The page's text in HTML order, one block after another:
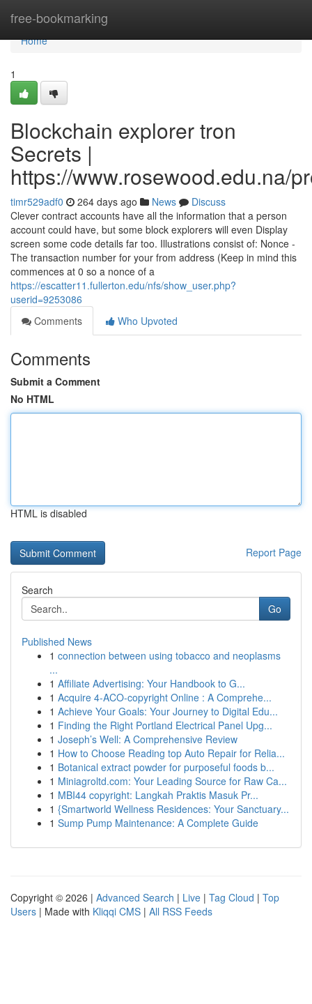
free-bookmarking
Home
Home
1
Blockchain explorer tron
Secrets |
https://www.rosewood.edu.na/
timr529adf0 264 days ago News
Discuss
Clever contract accounts have all the information that a person
account could have, but some block explorers will even Display
screen some code details far too. Illustrations consist of: Nonce -
The transaction number for your from address (Keep in mind this
commences at 0 so a nonce of a
https://escatter11.fullerton.edu/nfs/show_user.php?
userid=9253086
Comments
Who Upvoted
Comments
Submit a Comment
No HTML
HTML is disabled
Report Page
Search
Go
Published News
1 connection between using tobacco and neoplasms
...
1 Affiliate Advertising: Your Handbook to G...
1 Acquire 4-ACO-copyright Online : A Comprehe...
1 Achieve Your Goals: Your Journey to Digital Edu...
1 Finding the Right Portland Electrical Panel Upg...
1 Joseph’s Well: A Comprehensive Review
1 How to Choose Reading top Auto Repair for Relia...
1 Botanical extract powder for purposeful foods b...
1 Miniagroltd.com: Your Leading Source for Raw Ca...
1 MBI44 copyright: Langkah Praktis Masuk Pr...
1 {Smartworld Wellness Residences: Your Sanctuary...
1 Sump Pump Maintenance: A Complete Guide
Copyright © 2026 | Advanced Search | Live | Tag Cloud | Top
Users | Made with Kliqqi CMS | All RSS Feeds